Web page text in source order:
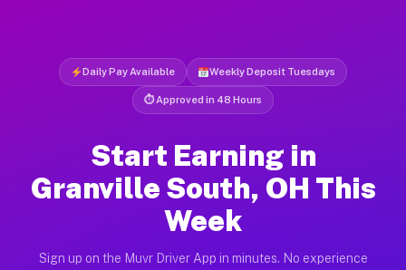
Daily Pay Available Weekly Deposit Tuesdays
⏱ Approved in 48 Hours
Start Earning in
Granville South, OH This
Week
Sign up on the Muvr Driver App in minutes. No experience